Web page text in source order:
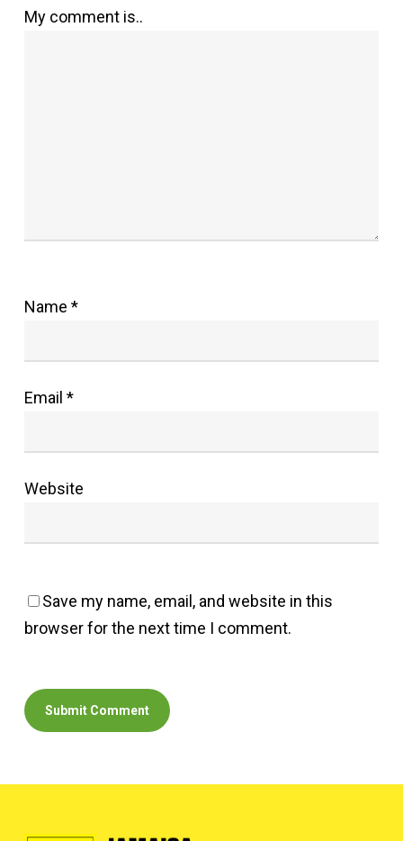
My comment is..
Name *
Email *
Website
Save my name, email, and website in this
browser for the next time I comment.